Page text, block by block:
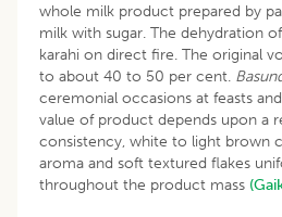
whole milk product prepared by
milk with sugar. The dehydration
karahi on direct fire. The original
to about 40 to 50 per cent.
ceremonial occasions at feasts
value of product depends upon a
consistency, white to light brown
aroma and soft textured flakes
throughout the product mass